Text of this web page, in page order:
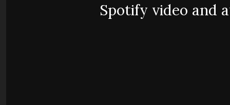
Spotify video and